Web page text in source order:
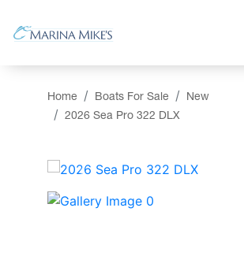
Home Boats For Sale
New
2026 Sea Pro 322 DLX
‹